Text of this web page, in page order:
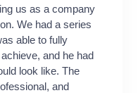
us as a company
We had a series
able to fully
and he had
look like. The
and